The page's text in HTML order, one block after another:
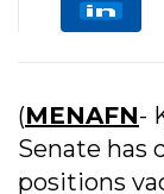
(MENAFN-
Senate has
positions